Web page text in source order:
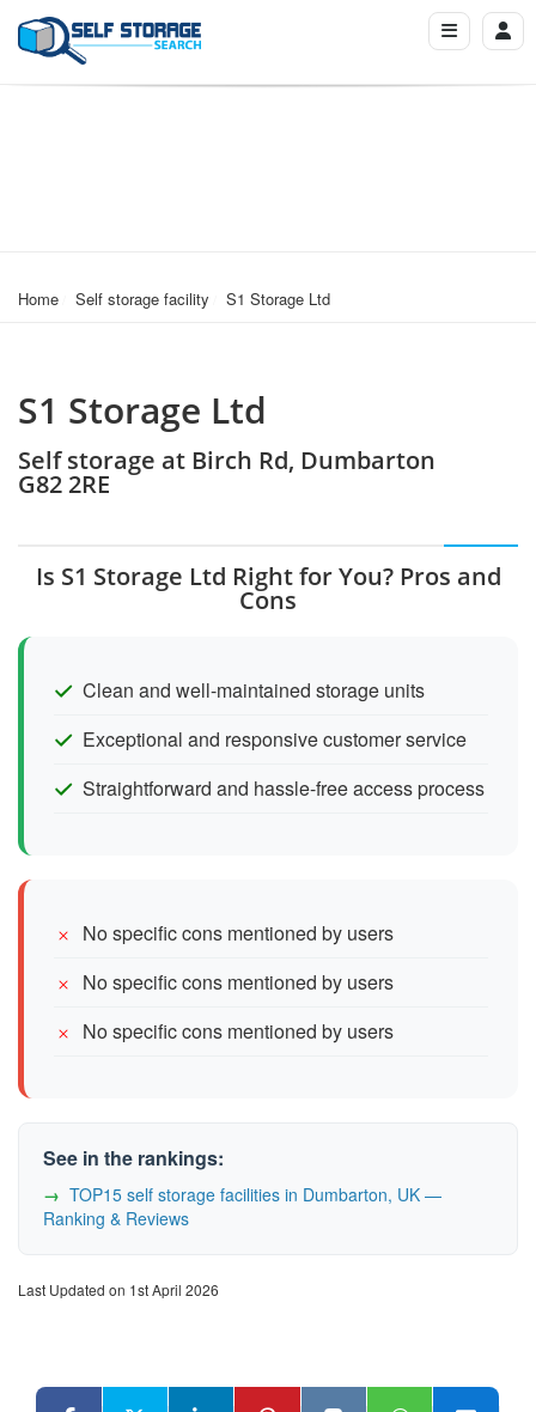
Home Self storage facility S1 Storage Ltd
S1 Storage Ltd
Self storage at Birch Rd, Dumbarton
G82 2RE
Is S1 Storage Ltd Right for You? Pros and
Cons
Clean and well-maintained storage units
Exceptional and responsive customer service
Straightforward and hassle-free access process
No specific cons mentioned by users
No specific cons mentioned by users
No specific cons mentioned by users
See in the rankings:
TOP15 self storage facilities in Dumbarton, UK —
Ranking & Reviews
Last Updated on 1st April 2026